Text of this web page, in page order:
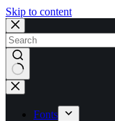
Skip to content
No
results
Fonts